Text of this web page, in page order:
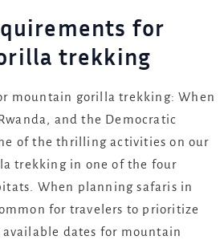
for
trekking
mountain gorilla trekking: When
and the Democratic
of the thrilling activities on our
trekking in one of the four
When planning safaris in
for travelers to prioritize
dates for mountain